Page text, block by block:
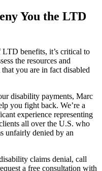
You the LTD
LTD benefits, it’s critical to
the resources and
you are in fact disabled
disability payments, Marc
you fight back. We’re a
experience representing
all over the U.S. who
unfairly denied by an
claims denial, call
a free consultation with